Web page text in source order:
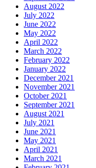
August 2022
July 2022
June 2022
May 2022
April 2022
March 2022
February 2022
January 2022
December 2021
November 2021
October 2021
September 2021
August 2021
July 2021
June 2021
May 2021
April 2021
March 2021